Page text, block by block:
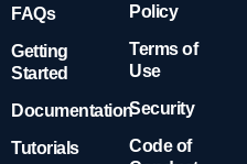
FAQs
Getting
Started
Documentation
Tutorials
Policy
Terms of
Use
Security
Code of